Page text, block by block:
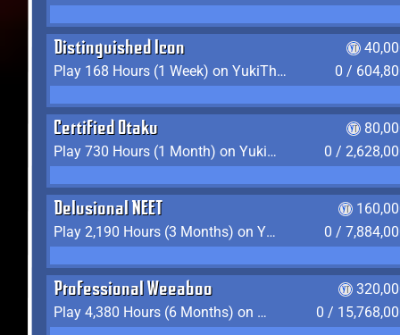
Distinguished Icon
Play 168 Hours (1 Week) on YukiTheater
0 /
Certified Otaku
Play 730 Hours (1 Month) on YukiTheater
0 /
Delusional NEET
Play 2,190 Hours (3 Months) on YukiTheater
0 /
Professional Weeaboo
Play 4,380 Hours (6 Months) on YukiTheater
0 /